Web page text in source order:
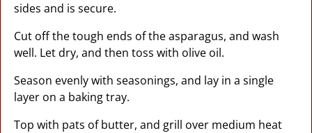
sides and is secure.
Cut off the tough ends of the asparagus, and wash
well. Let dry, and then toss with olive oil.
Season evenly with seasonings, and lay in a single
layer on a baking tray.
Top with pats of butter, and grill over medium heat